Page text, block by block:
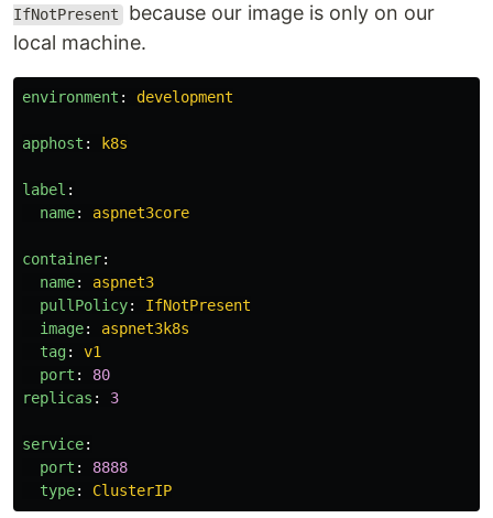
IfNotPresent because our image is only on our
local machine.
environment : development
apphost : k8s
label :
name: aspnet3core
container:
name:
aspnet3
pullPolicy:
IfNotPresent
image:
aspnet3k8s
tag:
v1
port :
80
replicas : 3
service:
port :
8888
type: ClusterIP